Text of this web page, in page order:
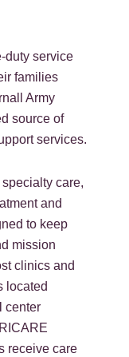
duty service
families
Army
source of
services.
care,
and
to keep
mission
clinics and
located
center
receive care